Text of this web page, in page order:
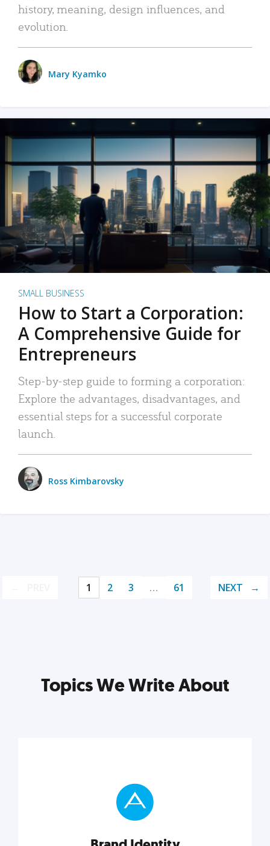
history, meaning, design influences, and
evolution.
Mary Kyamko
SMALL BUSINESS
How to Start a Corporation:
A Comprehensive Guide for
Entrepreneurs
Step-by-step guide to forming a corporation:
Explore the advantages, disadvantages, and
essential steps for a successful corporate
launch.
Ross Kimbarovsky
1 2 3 … 61 NEXT
Topics We Write About